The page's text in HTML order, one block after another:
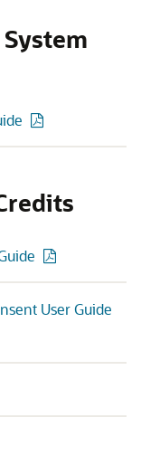
User Guide